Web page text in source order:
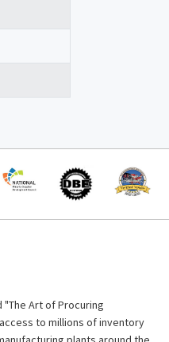
"The Art of Procuring
to millions of inventory